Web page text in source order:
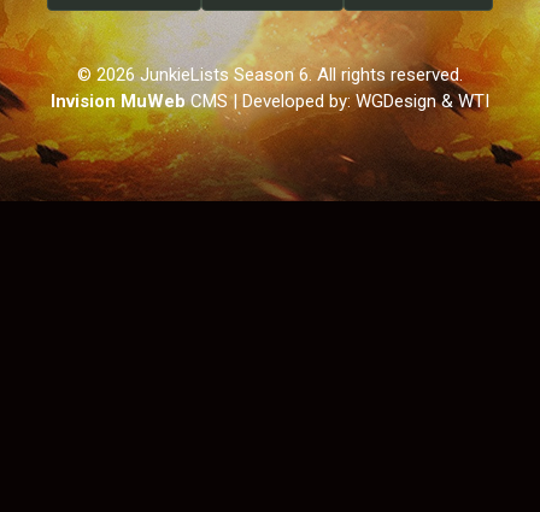
© 2026 JunkieLists Season 6. All rights reserved.
Invision MuWebCMS| Developed by: WGDesign & WTI